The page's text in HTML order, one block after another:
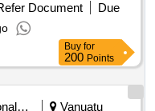
Document
Due
Buy for
200 Points
Recreational Services
Vanuatu